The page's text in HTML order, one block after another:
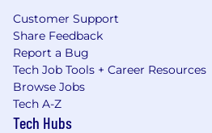
Customer Support
Share Feedback
Report a Bug
Tech Job Tools + Career Resources
Browse Jobs
Tech A-Z
Tech Hubs